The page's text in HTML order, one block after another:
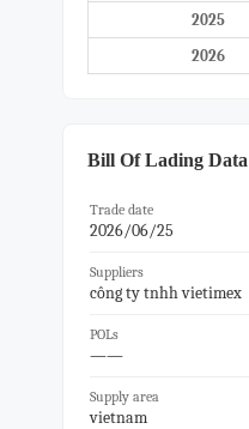
2025
2026
Bill Of Lading Data
Trade date
2026/06/25
Suppliers
công ty tnhh vietimex
POLs
——
Supply area
vietnam